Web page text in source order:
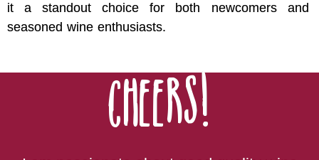
it a standout choice for both newcomers and
seasoned wine enthusiasts.
Cheers!